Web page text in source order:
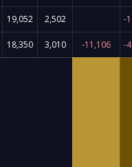
19,052 2,502 -
18,350 3,010 -11,106 -